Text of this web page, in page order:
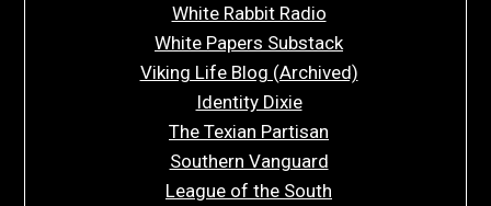
White Rabbit Radio
White Papers Substack
Viking Life Blog (Archived)
Identity Dixie
The Texian Partisan
Southern Vanguard
League of the South